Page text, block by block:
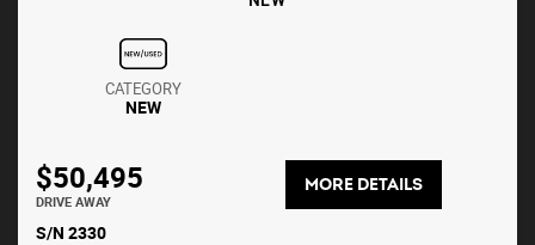
CATEGORY
NEW
$50,495
DRIVE AWAY
MORE DETAILS
S/N 2330